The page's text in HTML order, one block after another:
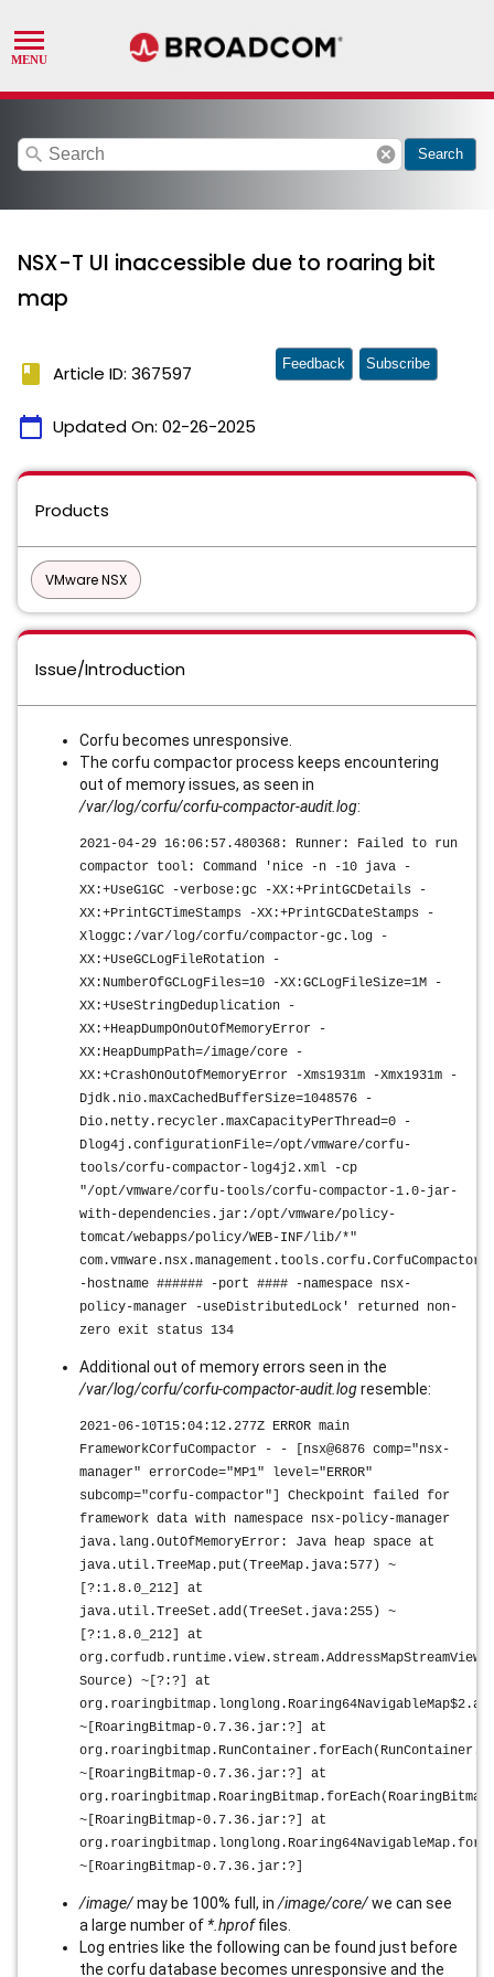
search cancel Search
NSX-T UI inaccessible due to roaring bit
map
book Article ID: 367597
calendar_today Updated On: 02-26-2025
Feedback Subscribe
Products
VMware NSX
Issue/Introduction
Corfu becomes unresponsive.
The corfu compactor process keeps encountering
out of memory issues, as seen in
/var/log/corfu/corfu-compactor-audit.log:
2021-04-29 16:06:57.480368: Runner: Failed to run
compactor tool: Command 'nice -n -10 java -
XX:+UseG1GC -verbose:gc -XX:+PrintGCDetails -
XX:+PrintGCTimeStamps -XX:+PrintGCDateStamps -
Xloggc:/var/log/corfu/compactor-gc.log -
XX:+UseGCLogFileRotation -
XX:NumberOfGCLogFiles=10 -XX:GCLogFileSize=1M -
XX:+UseStringDeduplication -
XX:+HeapDumpOnOutOfMemoryError -
XX:HeapDumpPath=/image/core -
XX:+CrashOnOutOfMemoryError -Xms1931m -Xmx1931m -
Djdk.nio.maxCachedBufferSize=1048576 -
Dio.netty.recycler.maxCapacityPerThread=0 -
Dlog4j.configurationFile=/opt/vmware/corfu-
tools/corfu-compactor-log4j2.xml -cp
"/opt/vmware/corfu-tools/corfu-compactor-1.0-jar-
with-dependencies.jar:/opt/vmware/policy-
tomcat/webapps/policy/WEB-INF/lib/*"
-hostname ###### -port #### -namespace nsx-
policy-manager -useDistributedLock' returned non-
zero exit status 134
Additional out of memory errors seen in the
/var/log/corfu/corfu-compactor-audit.logresemble:
2021-06-10T15:04:12.277Z ERROR main
FrameworkCorfuCompactor - - [nsx@6876 comp="nsx-
manager" errorCode="MP1" level="ERROR"
subcomp="corfu-compactor"] Checkpoint failed for
framework data with namespace nsx-policy-manager
java.lang.OutOfMemoryError: Java heap space at
java.util.TreeMap.put(TreeMap.java:577) ~
[?:1.8.0_212] at
java.util.TreeSet.add(TreeSet.java:255) ~
[?:1.8.0_212] at
Source) ~[?:?] at
~[RoaringBitmap-0.7.36.jar:?] at
~[RoaringBitmap-0.7.36.jar:?] at
~[RoaringBitmap-0.7.36.jar:?] at
~[RoaringBitmap-0.7.36.jar:?]
/image/may be 100% full, in /image/core/we can see
a large number of *.hproffiles.
Log entries like the following can be found just before
the corfu database becomes unresponsive and the